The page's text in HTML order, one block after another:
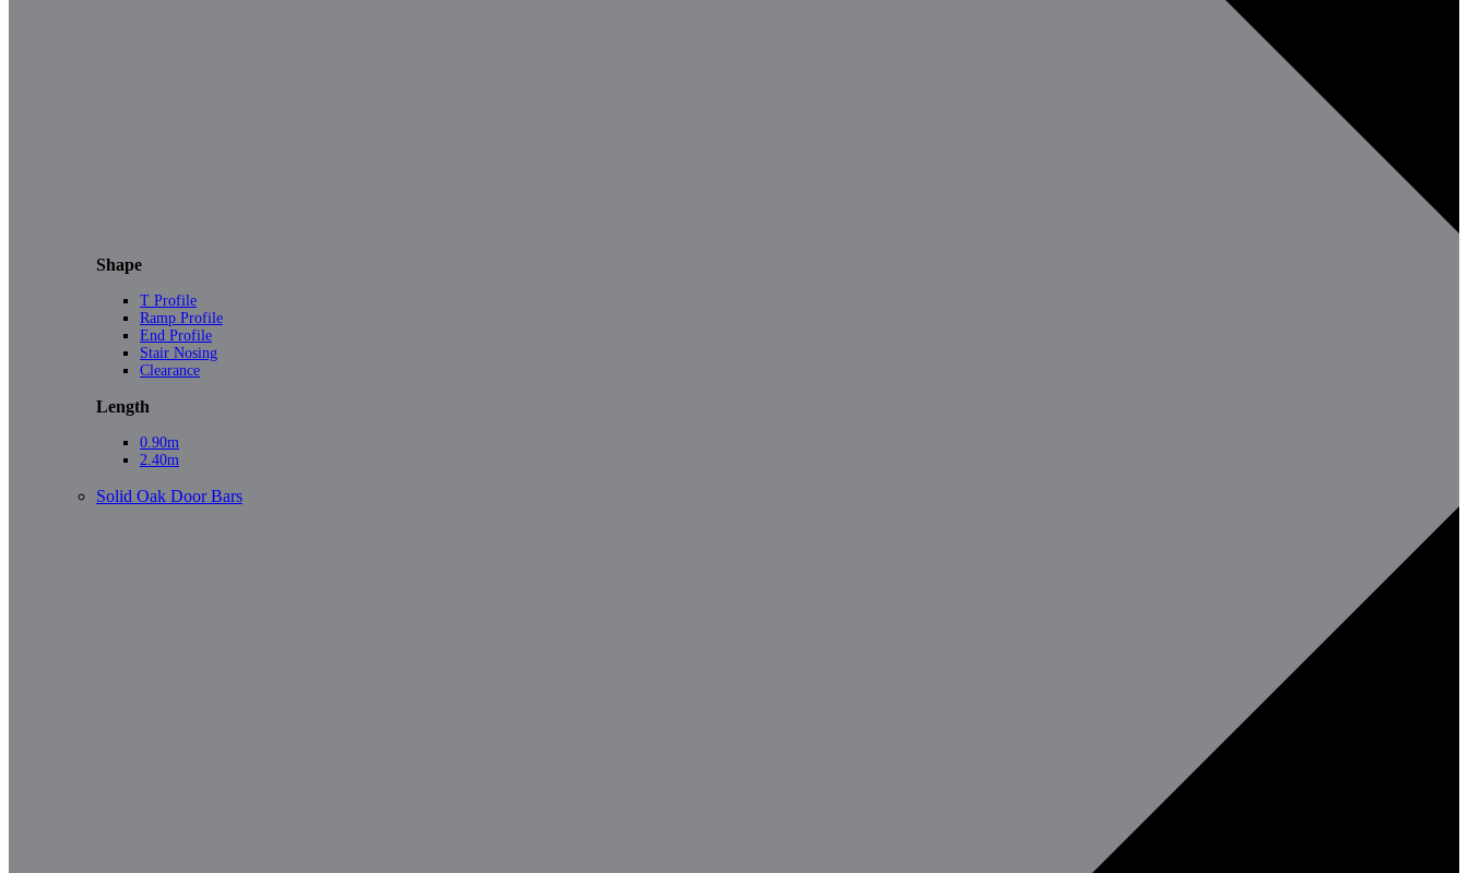
Shape
T Profile
Ramp Profile
End Profile
Stair Nosing
Clearance
Length
0.90m
2.40m
Solid Oak Door Bars